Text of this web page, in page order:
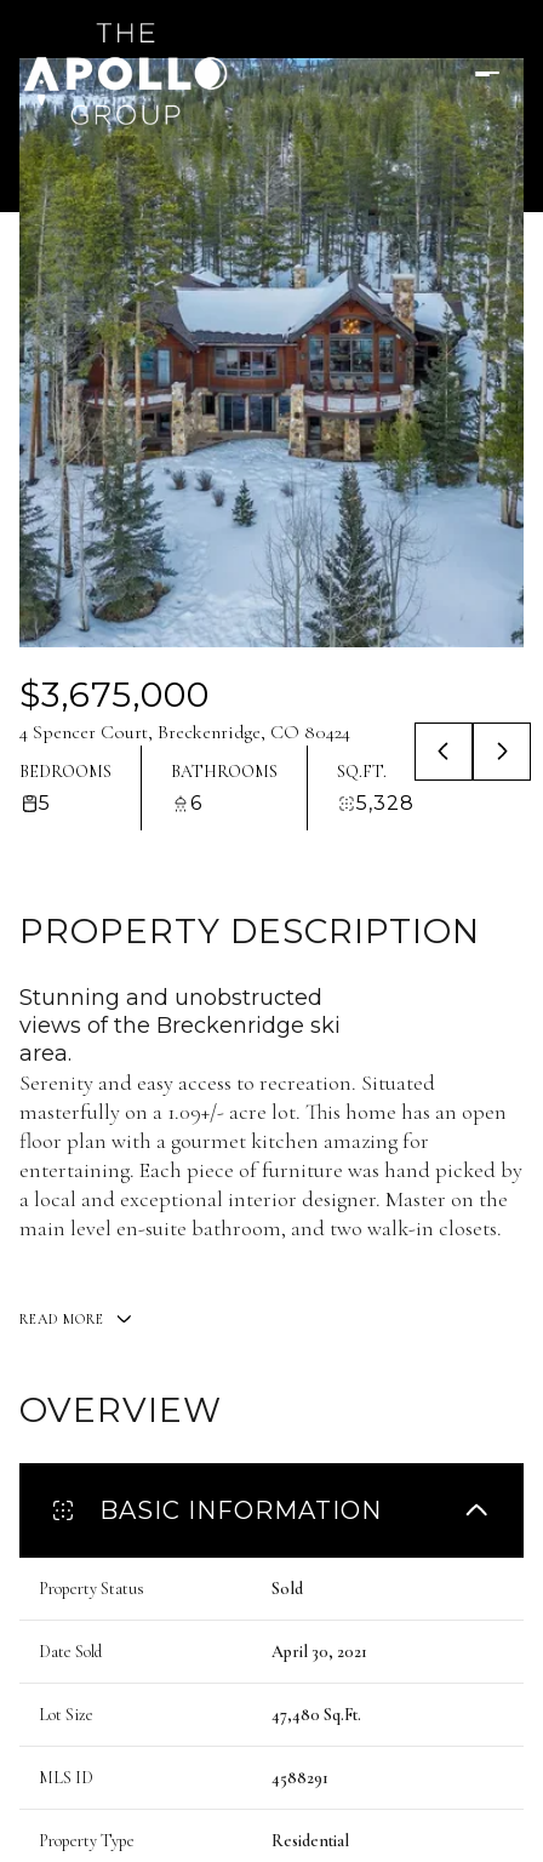
$3,675,000
4 Spencer Court, Breckenridge, CO 80424
BEDROOMS
5
BATHROOMS
6
SQ.FT.
5,328
PROPERTY DESCRIPTION
Stunning and unobstructed
views of the Breckenridge ski
area.
Serenity and easy access to recreation. Situated
masterfully on a 1.09+/- acre lot. This home has an open
floor plan with a gourmet kitchen amazing for
entertaining. Each piece of furniture was hand picked by
a local and exceptional interior designer. Master on the
main level en-suite bathroom, and two walk-in closets.
READ MORE
OVERVIEW
BASIC INFORMATION
Property Status Sold
Date Sold April 30, 2021
Lot Size 47,480 Sq.Ft.
MLS ID 4588291
Property Type Residential
Saturday
08
Aug
Sunday
09
Aug